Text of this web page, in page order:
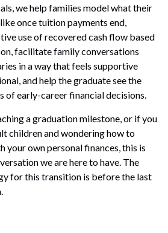
we help families model what their
once tuition payments end,
use of recovered cash flow based
facilitate family conversations
in a way that feels supportive
and help the graduate see the
of early-career financial decisions.
a graduation milestone, or if you
children and wondering how to
your own personal finances, this is
we are here to have. The
for this transition is before the last